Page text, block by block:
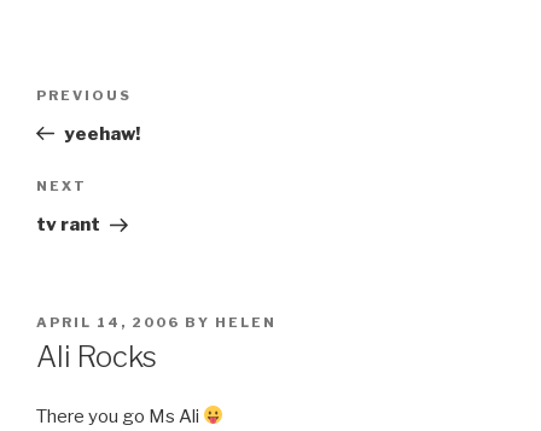
Previous
Post
PREVIOUS
yeehaw!
Next
Post
NEXT
tv rant
POSTED
ON
APRIL 14, 2006 BY HELEN
Ali Rocks
There you go Ms Ali